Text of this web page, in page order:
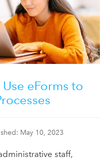
eForms to
May 10, 2023
staff,